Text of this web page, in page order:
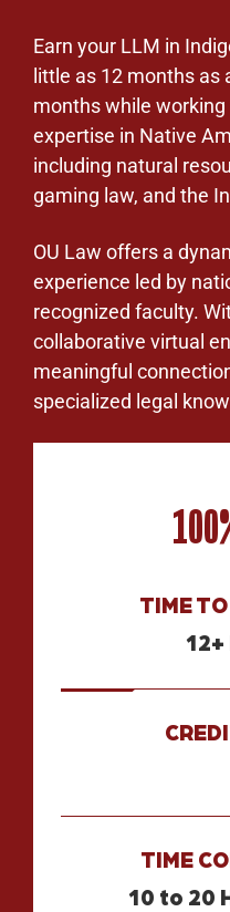
Earn your LLM in
little as 12 months
months while
expertise in Native
including natural
gaming law, and the
OU Law offers a
experience led by
recognized faculty.
collaborative virtual
meaningful
specialized legal
TIME
TIME
10 to 20